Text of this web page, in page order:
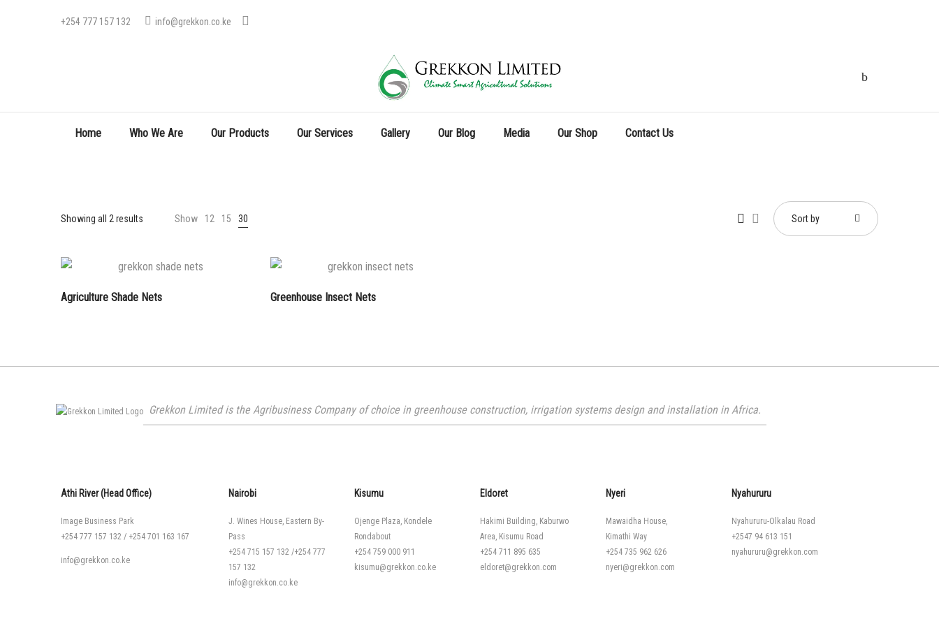
+254 777 157 132 info@grekkon.co.ke
Home Who We Are Our Products Our Services Gallery Our Blog Media Our Shop Contact Us
Showing all 2 results
low
high
Show 12 15 30 Sort by
Agriculture Shade Nets Greenhouse Insect Nets
Grekkon Limited is the Agribusiness Company of choice in greenhouse construction, irrigation systems design and installation in Africa.
Athi River (Head Office)
Image Business Park
+254 777 157 132 / +254 701 163 167
info@grekkon.co.ke
Nairobi
J. Wines House, Eastern By-
Pass
+254 715 157 132 /+254 777
157 132
info@grekkon.co.ke
Kisumu
Ojenge Plaza, Kondele
Rondabout
+254 759 000 911
kisumu@grekkon.co.ke
Eldoret
Hakimi Building, Kaburwo
Area, Kisumu Road
+254 711 895 635
eldoret@grekkon.com
Nyeri
Mawaidha House,
Kimathi Way
+254 735 962 626
nyeri@grekkon.com
Nyahururu
Nyahururu-Olkalau Road
+2547 94 613 151
nyahururu@grekkon.com